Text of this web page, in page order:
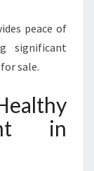
peace of
significant
sale.
in